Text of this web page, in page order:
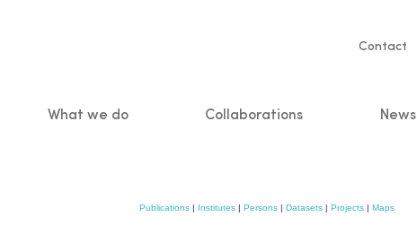
Service
Contact
What we do Collaborations News
Publications | Institutes | Persons | Datasets | Projects | Maps